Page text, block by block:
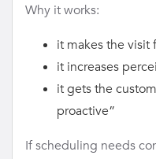
Why it works:
it makes the visit
it increases
it gets the
proactive”
If scheduling needs